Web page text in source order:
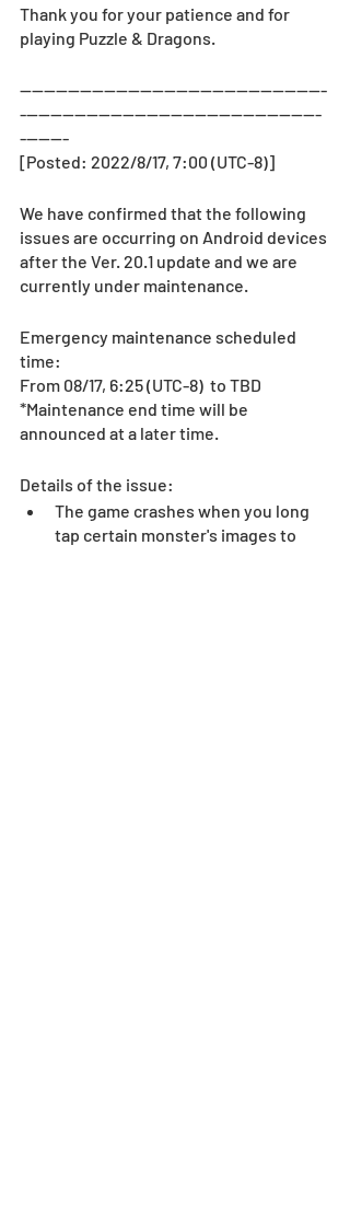
Thank you for your patience and for
playing Puzzle & Dragons.
—-------------------------------------------------
--------------------------------------------------
--------
[Posted: 2022/8/17, 7:00 (UTC-8)]
We have confirmed that the following
issues are occurring on Android devices
after the Ver. 20.1 update and we are
currently under maintenance.
Emergency maintenance scheduled
time:
From 08/17, 6:25 (UTC-8)  to TBD
*Maintenance end time will be
announced at a later time.
Details of the issue:
The game crashes when you long
tap certain monster's images to